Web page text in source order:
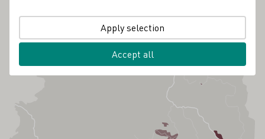
Apply selection
Accept all